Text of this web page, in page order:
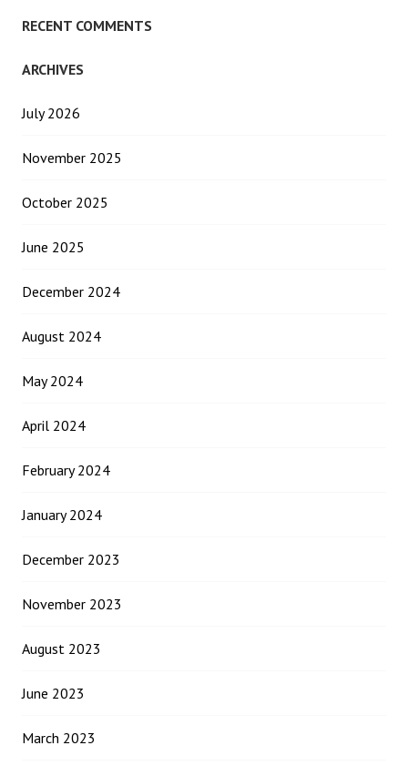
RECENT COMMENTS
ARCHIVES
July 2026
November 2025
October 2025
June 2025
December 2024
August 2024
May 2024
April 2024
February 2024
January 2024
December 2023
November 2023
August 2023
June 2023
March 2023